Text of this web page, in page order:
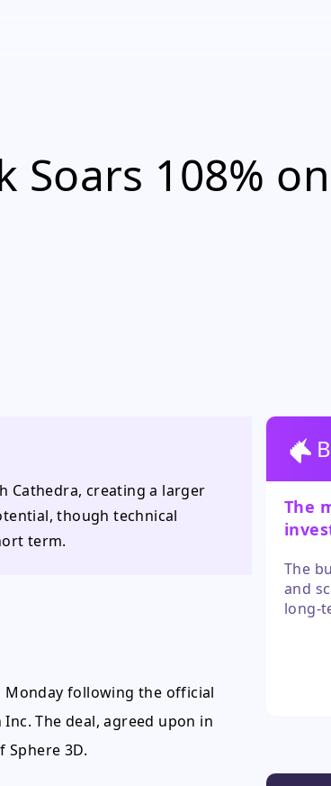
Soars 108%
Cathedra, creating a larger
though technical
term.
Monday following the official
The deal, agreed upon in
Sphere 3D.
The
The
and
long-
for a